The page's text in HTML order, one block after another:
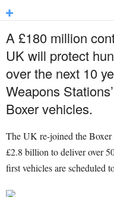
A £180 million
UK will protect
over the next 10
Weapons
Boxer vehicles.
The UK re-joined the Boxer
£2.8 billion to deliver over
first vehicles are scheduled